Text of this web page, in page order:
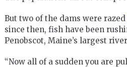
But two of the dams were razed
since then, fish have been
Penobscot, Maine’s largest
“Now all of a sudden you are